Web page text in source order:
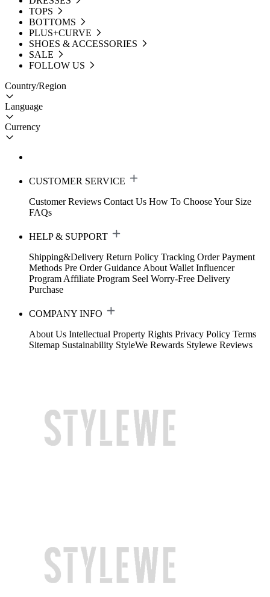
TOPS
BOTTOMS
PLUS+CURVE
SHOES & ACCESSORIES
SALE
FOLLOW US
Country/Region
Language
Currency
CUSTOMER SERVICE
Customer Reviews Contact Us How To Choose Your Size
FAQs
HELP & SUPPORT
Shipping&Delivery Return Policy Tracking Order Payment
Methods Pre Order Guidance About Wallet Influencer
Program Affiliate Program Seel Worry-Free Delivery
Purchase
COMPANY INFO
About Us Intellectual Property Rights Privacy Policy Terms
Sitemap Sustainability StyleWe Rewards Stylewe Reviews